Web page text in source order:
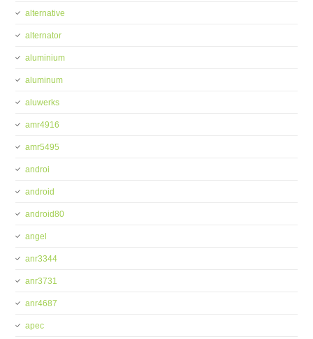
alternative
alternator
aluminium
aluminum
aluwerks
amr4916
amr5495
androi
android
android80
angel
anr3344
anr3731
anr4687
apec